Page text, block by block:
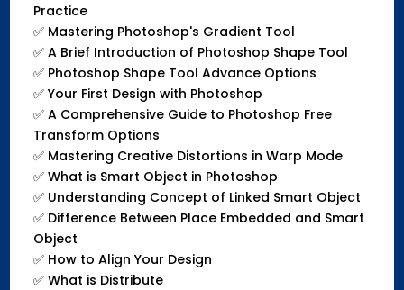
Practice
✅ Mastering Photoshop's Gradient Tool
✅A Brief Introduction of Photoshop Shape Tool
✅Photoshop Shape Tool Advance Options
✅Your First Design with Photoshop
✅A Comprehensive Guide to Photoshop Free
Transform Options
✅Mastering Creative Distortions in Warp Mode
✅What is Smart Object in Photoshop
✅Understanding Concept of Linked Smart Object
✅Difference Between Place Embedded and Smart
Object
✅How to Align Your Design
✅What is Distribute